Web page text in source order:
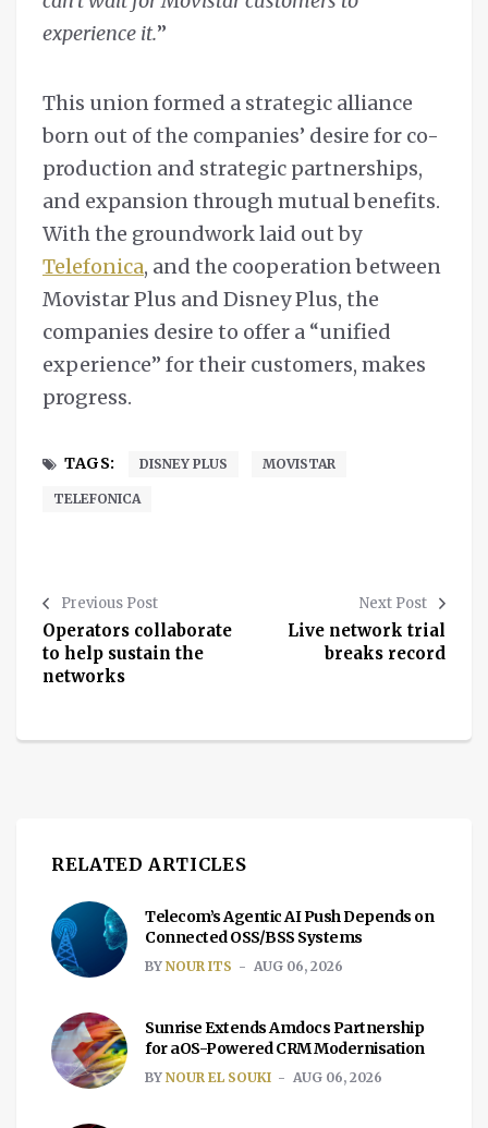
experience it.”
This union formed a strategic alliance
born out of the companies’ desire for co-
production and strategic partnerships,
and expansion through mutual benefits.
With the groundwork laid out by
Telefonica, and the cooperation between
Movistar Plus and Disney Plus, the
companies desire to offer a “unified
experience” for their customers, makes
progress.
TAGS: DISNEY PLUS MOVISTAR
TELEFONICA
Previous Post
Operators collaborate
to help sustain the
networks
Next Post
Live network trial
breaks record
RELATED ARTICLES
Telecom’s Agentic AI Push Depends on
Connected OSS/BSS Systems
BY NOUR ITS AUG 06, 2026
Sunrise Extends Amdocs Partnership
for aOS-Powered CRM Modernisation
BY NOUR EL SOUKI AUG 06, 2026